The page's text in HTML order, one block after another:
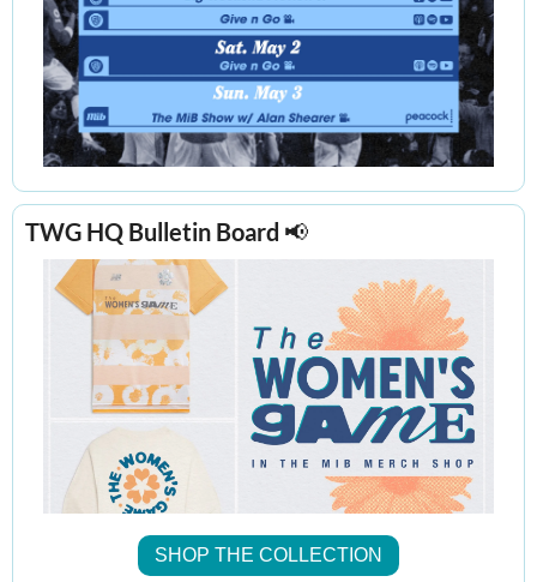
TWG HQ Bulletin Board 📢
SHOP THE COLLECTION